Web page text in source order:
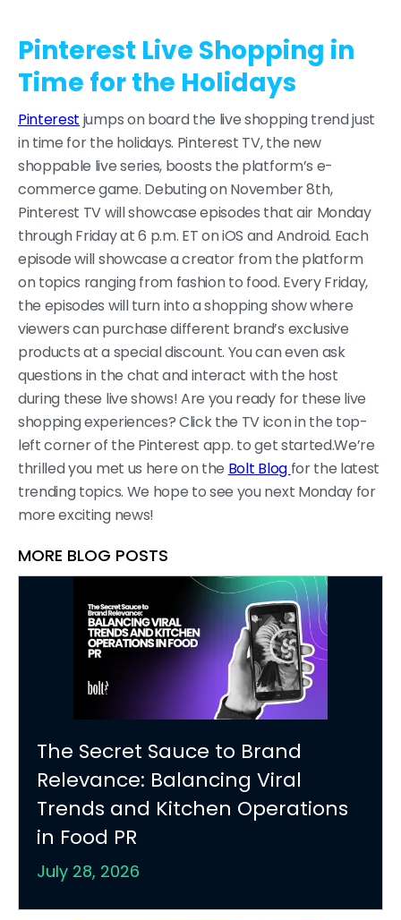
Pinterest Live Shopping in
Time for the Holidays
Pinterest jumps on board the live shopping trend just
in time for the holidays. Pinterest TV, the new
shoppable live series, boosts the platform’s e-
commerce game. Debuting on November 8th,
Pinterest TV will showcase episodes that air Monday
through Friday at 6 p.m. ET on iOS and Android. Each
episode will showcase a creator from the platform
on topics ranging from fashion to food. Every Friday,
the episodes will turn into a shopping show where
viewers can purchase different brand’s exclusive
products at a special discount. You can even ask
questions in the chat and interact with the host
during these live shows! Are you ready for these live
shopping experiences? Click the TV icon in the top-
left corner of the Pinterest app. to get started.We’re
thrilled you met us here on the Bolt Blog for the latest
trending topics. We hope to see you next Monday for
more exciting news!
MORE BLOG POSTS
The Secret Sauce to Brand
Relevance: Balancing Viral
Trends and Kitchen Operations
in Food PR
July 28, 2026